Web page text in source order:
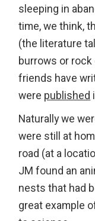
sleeping in
time, we think,
(the literature
burrows or
friends have
were published
Naturally we
were still at
road (at a
JM found an
nests that had
great example